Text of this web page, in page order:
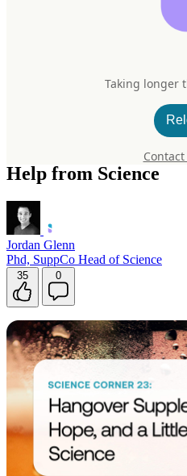
Taking longer
5 min read
Science Corner 23 |
Supplements: Hype,
Help from Science
Jordan Glenn
Phd, SuppCo Head of Science
35 0